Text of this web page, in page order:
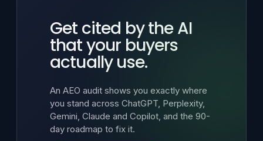
Get cited by the AI
that your buyers
actually use.
An AEO audit shows you exactly where
you stand across ChatGPT, Perplexity,
Gemini, Claude and Copilot, and the 90-
day roadmap to fix it.